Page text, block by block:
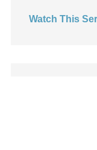
Watch This